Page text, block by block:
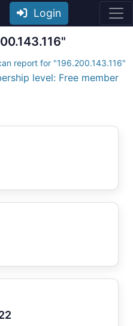
Login
report for "196.200.143.116"
level: Free member